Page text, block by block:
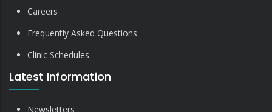
Careers
Frequently Asked Questions
Clinic Schedules
Latest Information
Newsletters